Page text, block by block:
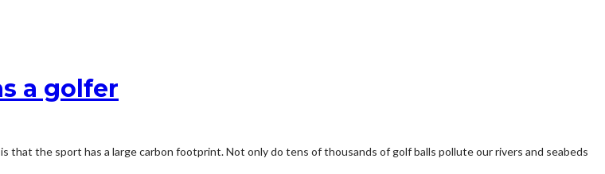
a golfer
the sport has a large carbon footprint. Not only do tens of thousands of golf balls pollute our rivers and seabeds